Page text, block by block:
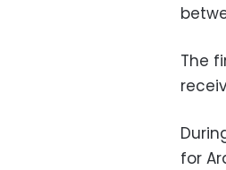
The
for